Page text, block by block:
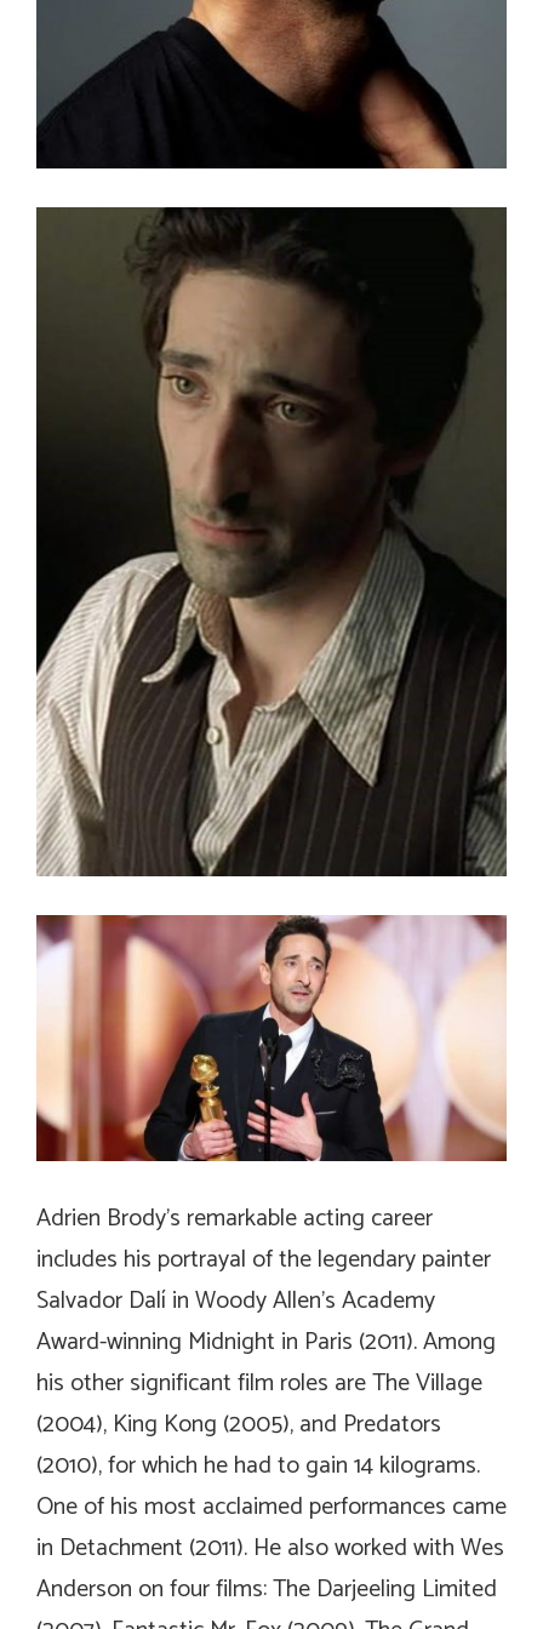
Adrien Brody’s remarkable acting career
includes his portrayal of the legendary painter
Salvador Dalí in Woody Allen’s Academy
Award-winning Midnight in Paris (2011). Among
his other significant film roles areThe Village
(2004), King Kong (2005), and Predators
(2010), for which he had to gain 14 kilograms.
One of his most acclaimed performances came
in Detachment (2011). He also worked with Wes
Anderson on four films:The Darjeeling Limited